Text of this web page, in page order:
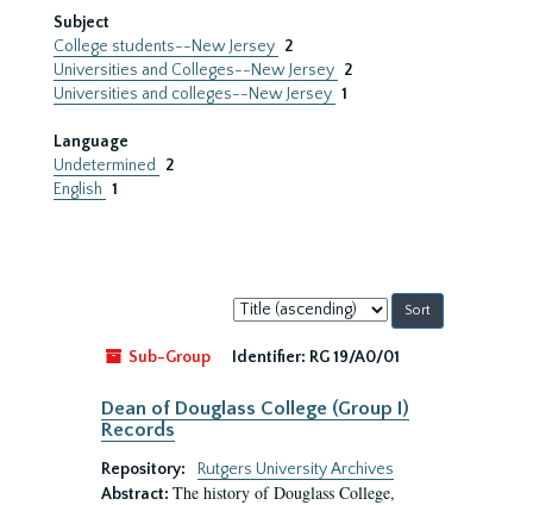
Subject
College students--New Jersey 2
Universities and Colleges--New Jersey 2
Universities and colleges--New Jersey 1
Language
Undetermined
2
English 1
Sort
by:
Sub-Group
Identifier: RG 19/A0/01
Dean of Douglass College (Group I)
Records
Repository:
Rutgers University Archives
Abstract: The history of Douglass College,